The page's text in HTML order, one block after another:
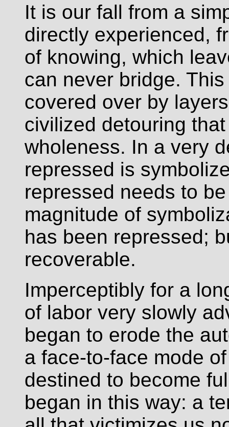
It is our fall from a
directly experienced,
of knowing, which
can never bridge.
covered over by
civilized detouring
wholeness. In a very
repressed is
repressed needs to
magnitude of
has been repressed;
recoverable.
Imperceptibly for a
of labor very slowly
began to erode the
a face-to-face mode
destined to become
began in this way: a